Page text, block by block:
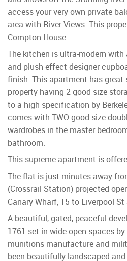
access your very own private
area with River Views. This
Compton House.
The kitchen is ultra-modern
and plush effect designer
finish. This apartment has
property having 2 good size
to a high specification by
comes with TWO good size
wardrobes in the master
bathroom.
This supreme apartment is
The flat is just minutes away
(Crossrail Station) projected
Canary Wharf, 15 to Liverpool
A beautiful, gated, peaceful
1761 set in wide open spaces
munitions manufacture and
been beautifully landscaped